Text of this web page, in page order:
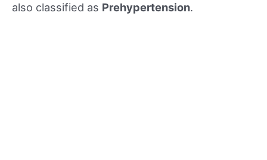
also classified as Prehypertension.